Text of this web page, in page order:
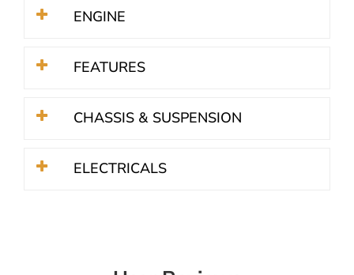
ENGINE
FEATURES
CHASSIS & SUSPENSION
ELECTRICALS